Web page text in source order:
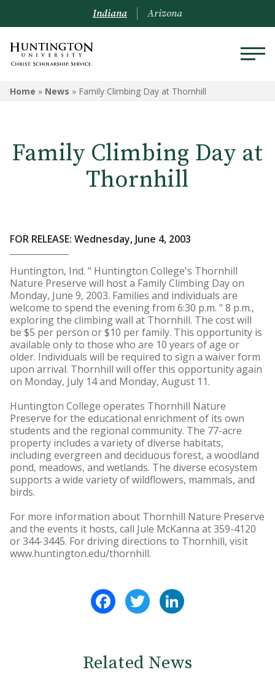
Indiana Arizona
Home » News » Family Climbing Day at Thornhill
Family Climbing Day at
Thornhill
FOR RELEASE: Wednesday, June 4, 2003
Huntington, Ind. " Huntington College's Thornhill
Nature Preserve will host a Family Climbing Day on
Monday, June 9, 2003. Families and individuals are
welcome to spend the evening from 6:30 p.m. " 8 p.m.,
exploring the climbing wall at Thornhill. The cost will
be $5 per person or $10 per family. This opportunity is
available only to those who are 10 years of age or
older. Individuals will be required to sign a waiver form
upon arrival. Thornhill will offer this opportunity again
on Monday, July 14 and Monday, August 11.
Huntington College operates Thornhill Nature
Preserve for the educational enrichment of its own
students and the regional community. The 77-acre
property includes a variety of diverse habitats,
including evergreen and deciduous forest, a woodland
pond, meadows, and wetlands. The diverse ecosystem
supports a wide variety of wildflowers, mammals, and
birds.
For more information about Thornhill Nature Preserve
and the events it hosts, call Jule McKanna at 359-4120
or 344-3445. For driving directions to Thornhill, visit
www.huntington.edu/thornhill.
FacebookTwitter
Related News